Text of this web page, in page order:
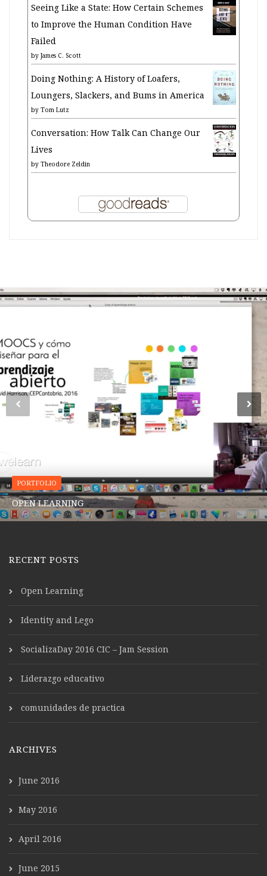
Seeing Like a State: How Certain Schemes
to Improve the Human Condition Have
Failed
by James C. Scott
Doing Nothing: A History of Loafers,
Loungers, Slackers, and Bums in America
by Tom Lutz
Conversation: How Talk Can Change Our
Lives
by Theodore Zeldin
PORTFOLIO
OPEN LEARNING
RECENT POSTS
Open Learning
Identity and Lego
SocializaDay 2016 CIC – Jam Session
Liderazgo educativo
comunidades de practica
ARCHIVES
June 2016
May 2016
April 2016
June 2015